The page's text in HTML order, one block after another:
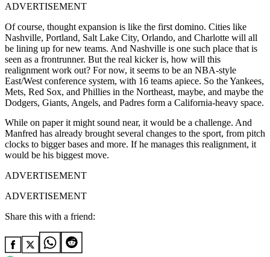
ADVERTISEMENT
Of course, thought expansion is like the first domino. Cities like
Nashville, Portland, Salt Lake City, Orlando, and Charlotte will all
be lining up for new teams. And Nashville is one such place that is
seen as a frontrunner. But the real kicker is, how will this
realignment work out? For now, it seems to be an NBA-style
East/West conference system, with 16 teams apiece. So the Yankees,
Mets, Red Sox, and Phillies in the Northeast, maybe, and maybe the
Dodgers, Giants, Angels, and Padres form a California-heavy space.
While on paper it might sound near, it would be a challenge. And
Manfred has already brought several changes to the sport, from pitch
clocks to bigger bases and more. If he manages this realignment, it
would be his biggest move.
ADVERTISEMENT
ADVERTISEMENT
Share this with a friend: